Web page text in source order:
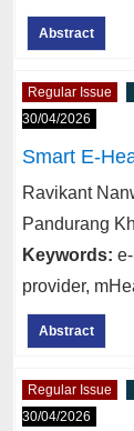
Abstract
Regular Issue
30/04/2026
Smart E-
Ravikant
Pandurang
Keywords:
provider,
Abstract
Regular Issue
30/04/2026